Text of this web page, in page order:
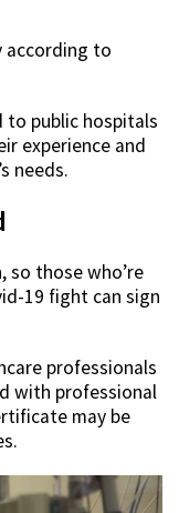
according to
to public hospitals
experience and
needs.
so those who’re
19 fight can sign
professionals
with professional
may be